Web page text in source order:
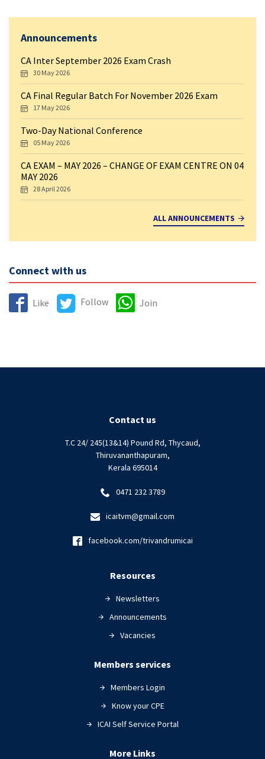
Announcements
CA Inter September 2026 Exam Crash
30 May 2026
CA Final Regular Batch For November 2026 Exam
17 May 2026
Two-Day National Conference
05 May 2026
CA EXAM – MAY 2026 – CHANGE OF EXAM CENTRE ON 04
MAY 2026
28 April 2026
ALL ANNOUNCEMENTS
Connect with us
Like Follow Join
Contact us
T.C 24/ 245(13&14) Pound Rd, Thycaud,
Thiruvananthapuram,
Kerala 695014
0471 232 3789
icaitvm@gmail.com
facebook.com/trivandrumicai
Resources
Newsletters
Announcements
Vacancies
Members services
Members Login
Know your CPE
ICAI Self Service Portal
More Links